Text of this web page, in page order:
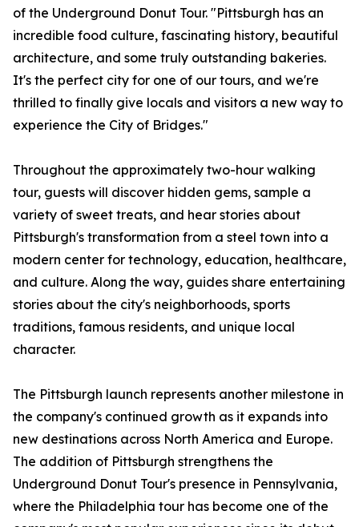
of the Underground Donut Tour. "Pittsburgh has an
incredible food culture, fascinating history, beautiful
architecture, and some truly outstanding bakeries.
It's the perfect city for one of our tours, and we're
thrilled to finally give locals and visitors a new way to
experience the City of Bridges."
Throughout the approximately two-hour walking
tour, guests will discover hidden gems, sample a
variety of sweet treats, and hear stories about
Pittsburgh's transformation from a steel town into a
modern center for technology, education, healthcare,
and culture. Along the way, guides share entertaining
stories about the city's neighborhoods, sports
traditions, famous residents, and unique local
character.
The Pittsburgh launch represents another milestone in
the company's continued growth as it expands into
new destinations across North America and Europe.
The addition of Pittsburgh strengthens the
Underground Donut Tour's presence in Pennsylvania,
where the Philadelphia tour has become one of the